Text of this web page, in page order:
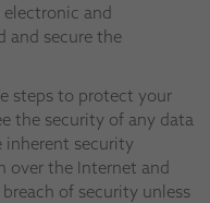
and
and secure the
steps to protect your
the security of any data
inherent security
over the Internet and
of security unless